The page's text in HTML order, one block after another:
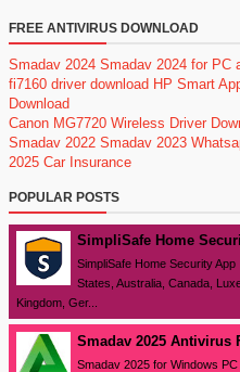
FREE ANTIVIRUS DOWNLOAD
Smadav 2024 Smadav 2024 for PC
fi7160 driver download HP Smart
Download
Canon MG7720 Wireless Driver
Smadav 2022 Smadav 2023
2025 Car Insurance
POPULAR POSTS
SimpliSafe Home
SimpliSafe Home Security
States, Australia, Canada,
Kingdom, Ger...
Smadav 2025 Antivirus
Smadav 2025 for Windows